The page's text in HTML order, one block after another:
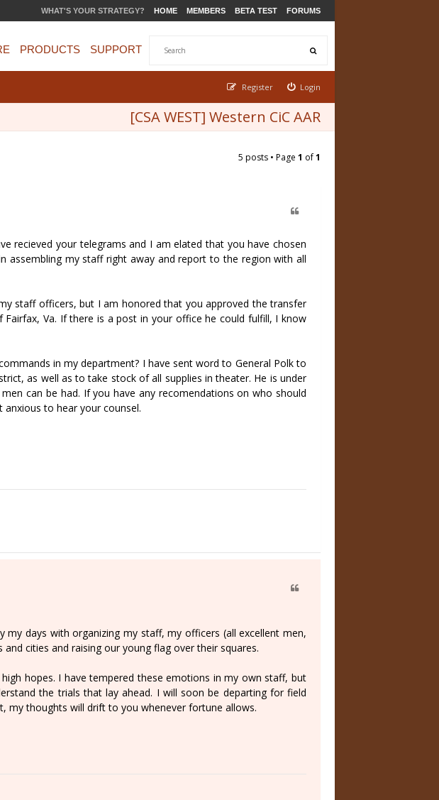
WHAT'S YOUR STRATEGY? HOME MEMBERS BETA TEST FORUMS
PRODUCTS SUPPORT
Login
Register
[CSA WEST] Western CiC AAR
5 posts • Page 1 of1
recieved your telegrams and I am elated that you have chosen
assembling my staff right away and report to the region with all
staff officers, but I am honored that you approved the transfer
Va. If there is a post in your office he could fulfill, I know
in my department? I have sent word to General Polk to
as well as to take stock of all supplies in theater. He is under
can be had. If you have any recomendations on who should
to hear your counsel.
my days with organizing my staff, my officers (all excellent men,
cities and raising our young flag over their squares.
hopes. I have tempered these emotions in my own staff, but
the trials that lay ahead. I will soon be departing for field
my thoughts will drift to you whenever fortune allows.